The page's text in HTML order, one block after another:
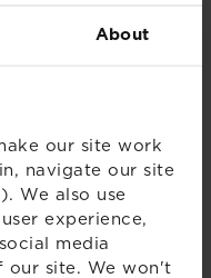
About
our site work
navigate our site
We also use
experience,
media
our site. We won't
month in
Index has fallen,
identified in